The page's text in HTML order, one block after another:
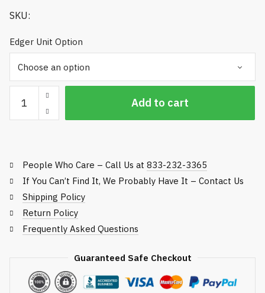
SKU:
Edger Unit Option
eFORCE®
Curved
-
DPE-
2600
quantity
Add to cart
People Who Care – Call Us at 833-232-3365
If You Can’t Find It, We Probably Have It – Contact Us
Shipping Policy
Return Policy
Frequently Asked Questions
Guaranteed Safe Checkout